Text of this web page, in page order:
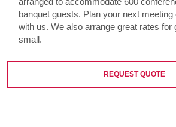
banquet guests. Plan your next
with us. We also arrange great rates
small.
REQUEST QUOTE